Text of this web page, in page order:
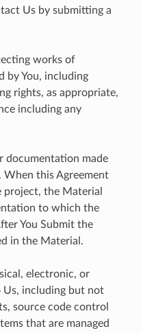
Us by submitting a
works of
by You, including
rights, as appropriate,
including any
documentation made
this Agreement
project, the Material
to which the
You Submit the
in the Material.
electronic, or
including but not
source code control
that are managed